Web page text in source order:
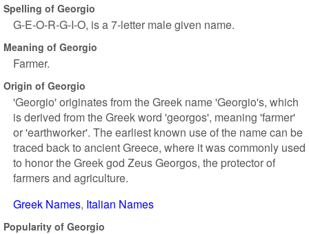
Spelling of Georgio
G-E-O-R-G-I-O, is a 7-letter male given name.
Meaning of Georgio
Farmer.
Origin of Georgio
'Georgio' originates from the Greek name 'Georgio's, which
is derived from the Greek word 'georgos', meaning 'farmer'
or 'earthworker'. The earliest known use of the name can be
traced back to ancient Greece, where it was commonly used
to honor the Greek god Zeus Georgos, the protector of
farmers and agriculture.
Greek Names Italian Names
Popularity of Georgio